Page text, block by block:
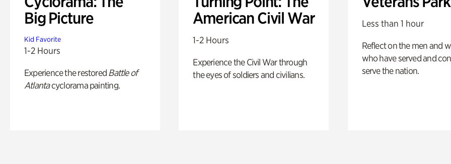
Big Picture
Kid Favorite
1-2 Hours
Experience the restored Battle of
Atlantacyclorama painting.
American Civil War
1-2 Hours
Experience the Civil War through
the eyes of soldiers and civilians.
Less than 1 hour
Reflect on the men and
who have served and
serve the nation.